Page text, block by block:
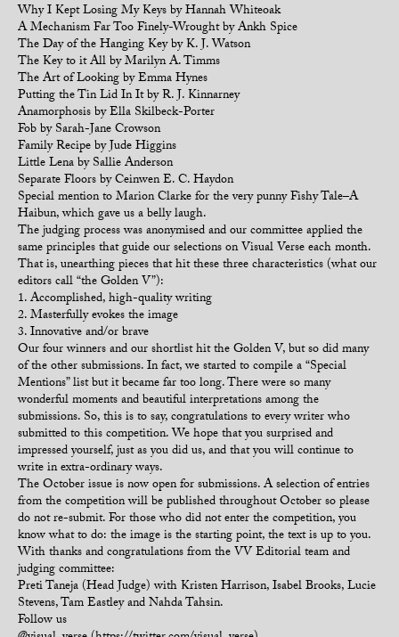
Why I Kept Losing My Keys by Hannah Whiteoak
A Mechanism Far Too Finely-Wrought by Ankh Spice
The Day of the Hanging Key by K. J. Watson
The Key to it All by Marilyn A. Timms
The Art of Looking by Emma Hynes
Putting the Tin Lid In It by R. J. Kinnarney
Anamorphosis by Ella Skilbeck-Porter
Fob by Sarah-Jane Crowson
Family Recipe by Jude Higgins
Little Lena by Sallie Anderson
Separate Floors by Ceinwen E. C. Haydon
Special mention to Marion Clarke for the very punny Fishy Tale–A
Haibun, which gave us a belly laugh.
The judging process was anonymised and our committee applied the
same principles that guide our selections on Visual Verse each month.
That is, unearthing pieces that hit these three characteristics (what our
editors call “the Golden V”):
1. Accomplished, high-quality writing
2. Masterfully evokes the image
3. Innovative and/or brave
Our four winners and our shortlist hit the Golden V, but so did many
of the other submissions. In fact, we started to compile a “Special
Mentions” list but it became far too long. There were so many
wonderful moments and beautiful interpretations among the
submissions. So, this is to say, congratulations to every writer who
submitted to this competition. We hope that you surprised and
impressed yourself, just as you did us, and that you will continue to
write in extra-ordinary ways.
The October issue is now open for submissions. A selection of entries
from the competition will be published throughout October so please
do not re-submit. For those who did not enter the competition, you
know what to do: the image is the starting point, the text is up to you.
With thanks and congratulations from the VV Editorial team and
judging committee:
Preti Taneja (Head Judge) with Kristen Harrison, Isabel Brooks, Lucie
Stevens, Tam Eastley and Nahda Tahsin.
Follow us